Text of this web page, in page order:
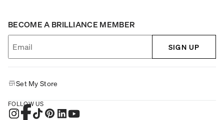
BECOME A BRILLIANCE MEMBER
SIGN UP
Set My Store
FOLLOW US